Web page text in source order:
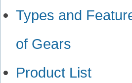
Types and
of Gears
Product List